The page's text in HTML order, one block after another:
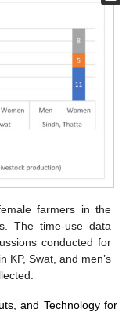
farmers in the
The time-use data
conducted for
KP, Swat, and men’s
and Technology for